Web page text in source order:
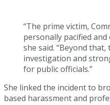
“The prime victim,
personally pacified
she said. “Beyond
investigation and
for public officials.”
She linked the incident to
based harassment and